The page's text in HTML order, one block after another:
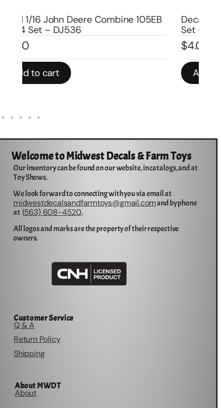
Decal 1/16 IH McCormick 64 Combine
Set – DI506
$
Add to cart
Welcome to Midwest Decals & Farm Toys
Our inventory can be found on our website, in catalogs, and at
Toy Shows.
We look forward to connecting with you via email at
midwestdecalsandfarmtoys@gmail.comand by phone
at (563) 608-4520.
All logos and marks are the property of their respective
owners.
Customer Service
Q & A
Return Policy
Shipping
About MWDT
About